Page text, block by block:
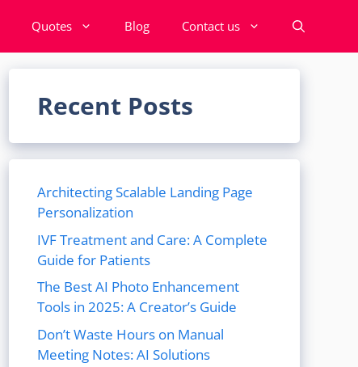
Quotes Blog Contact us
Recent Posts
Architecting Scalable Landing Page
Personalization
IVF Treatment and Care: A Complete
Guide for Patients
The Best AI Photo Enhancement
Tools in 2025: A Creator’s Guide
Don’t Waste Hours on Manual
Meeting Notes: AI Solutions